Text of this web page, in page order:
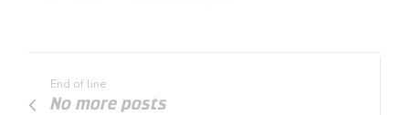
End of line
No more posts